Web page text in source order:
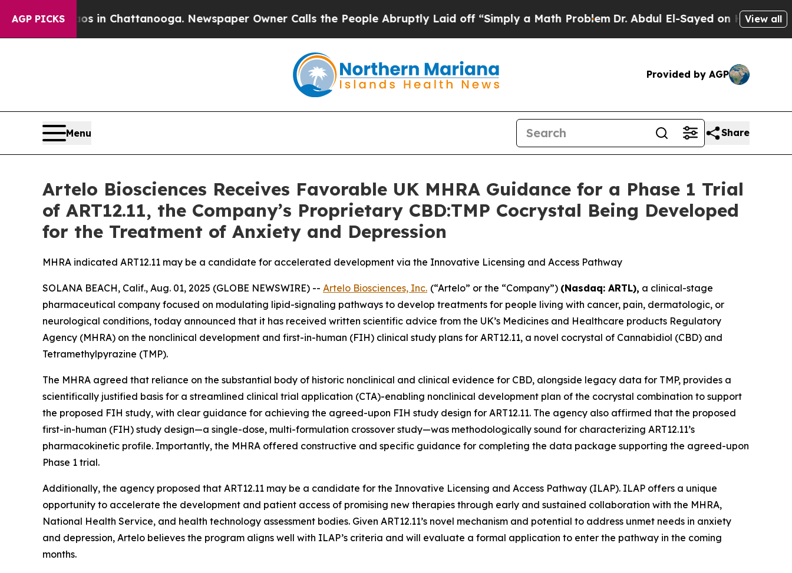
AGP PICKS
Chaos in Chattanooga. Newspaper Owner Calls the People Abruptly Laid off “Simply a Math Problem Dr. Abdul El-Sayed on Historic Michigan
View all
Provided by AGP
Menu Share
Artelo Biosciences Receives Favorable UK MHRA Guidance for a Phase 1 Trial
of ART12.11, the Company’s Proprietary CBD:TMP Cocrystal Being Developed
for the Treatment of Anxiety and Depression
MHRA indicated ART12.11 may be a candidate for accelerated development via the Innovative Licensing and Access Pathway
SOLANA BEACH, Calif., Aug. 01, 2025 (GLOBE NEWSWIRE) -- Artelo Biosciences, Inc. (“Artelo” or the “Company”) (Nasdaq: ARTL), a clinical-stage
pharmaceutical company focused on modulating lipid-signaling pathways to develop treatments for people living with cancer, pain, dermatologic, or
neurological conditions, today announced that it has received written scientific advice from the UK’s Medicines and Healthcare products Regulatory
Agency (MHRA) on the nonclinical development and first-in-human (FIH) clinical study plans for ART12.11, a novel cocrystal of Cannabidiol (CBD) and
Tetramethylpyrazine (TMP).
The MHRA agreed that reliance on the substantial body of historic nonclinical and clinical evidence for CBD, alongside legacy data for TMP, provides a
scientifically justified basis for a streamlined clinical trial application (CTA)-enabling nonclinical development plan of the cocrystal combination to support
the proposed FIH study, with clear guidance for achieving the agreed-upon FIH study design for ART12.11. The agency also affirmed that the proposed
first-in-human (FIH) study design—a single-dose, multi-formulation crossover study—was methodologically sound for characterizing ART12.11’s
pharmacokinetic profile. Importantly, the MHRA offered constructive and specific guidance for completing the data package supporting the agreed-upon
Phase 1 trial.
Additionally, the agency proposed that ART12.11 may be a candidate for the Innovative Licensing and Access Pathway (ILAP). ILAP offers a unique
opportunity to accelerate the development and patient access of promising new therapies through early and sustained collaboration with the MHRA,
National Health Service, and health technology assessment bodies. Given ART12.11’s novel mechanism and potential to address unmet needs in anxiety
and depression, Artelo believes the program aligns well with ILAP’s criteria and will evaluate a formal application to enter the pathway in the coming
months.